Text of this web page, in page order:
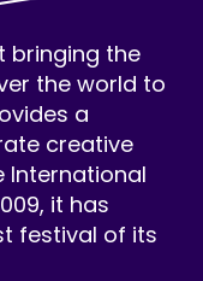
bringing the
the world to
a
creative
International
it has
festival of its